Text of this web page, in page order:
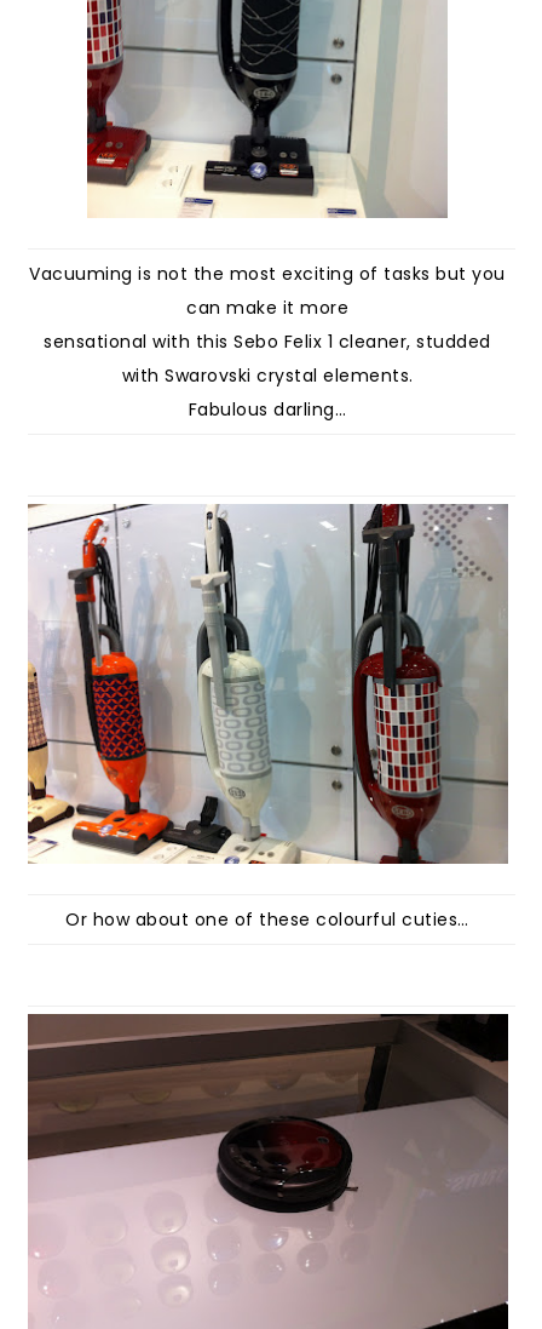
Vacuuming is not the most exciting of tasks but you
can make it more
sensational with this Sebo Felix 1 cleaner, studded
with Swarovski crystal elements.
Fabulous darling…
Or how about one of these colourful cuties…